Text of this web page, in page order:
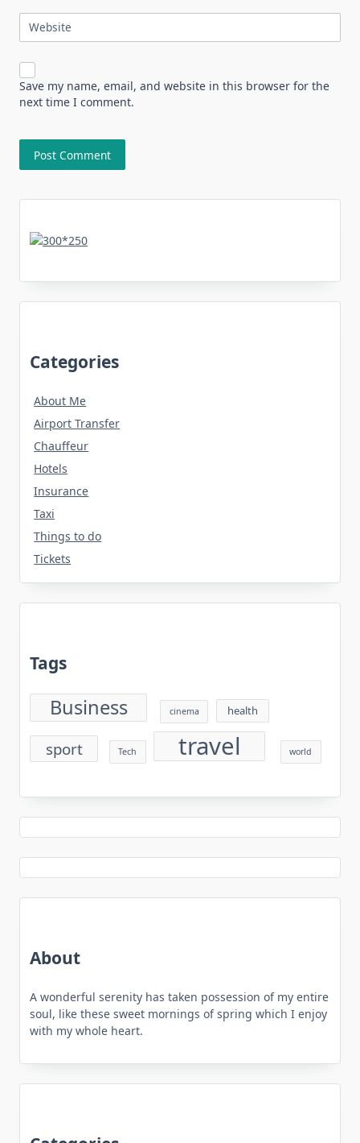
Website
Save my name, email, and website in this browser for the
next time I comment.
Categories
About Me
Airport Transfer
Chauffeur
Hotels
Insurance
Taxi
Things to do
Tickets
Tags
Business cinema health
sport Tech travel world
About
A wonderful serenity has taken possession of my entire
soul, like these sweet mornings of spring which I enjoy
with my whole heart.